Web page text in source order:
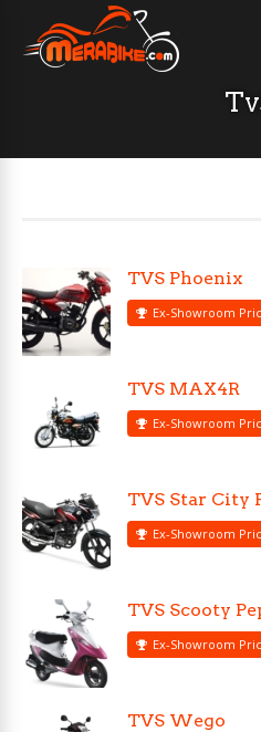
TVS Phoenix
Ex-Showroom
TVS MAX4R
Ex-Showroom
TVS Star City
Ex-Showroom
TVS Scooty
Ex-Showroom
TVS Wego